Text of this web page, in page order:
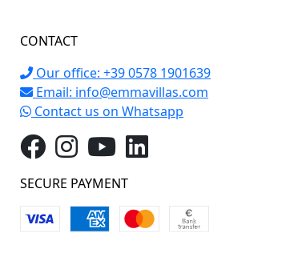
CONTACT
Our office: +39 0578 1901639
Email: info@emmavillas.com
Contact us on Whatsapp
SECURE PAYMENT